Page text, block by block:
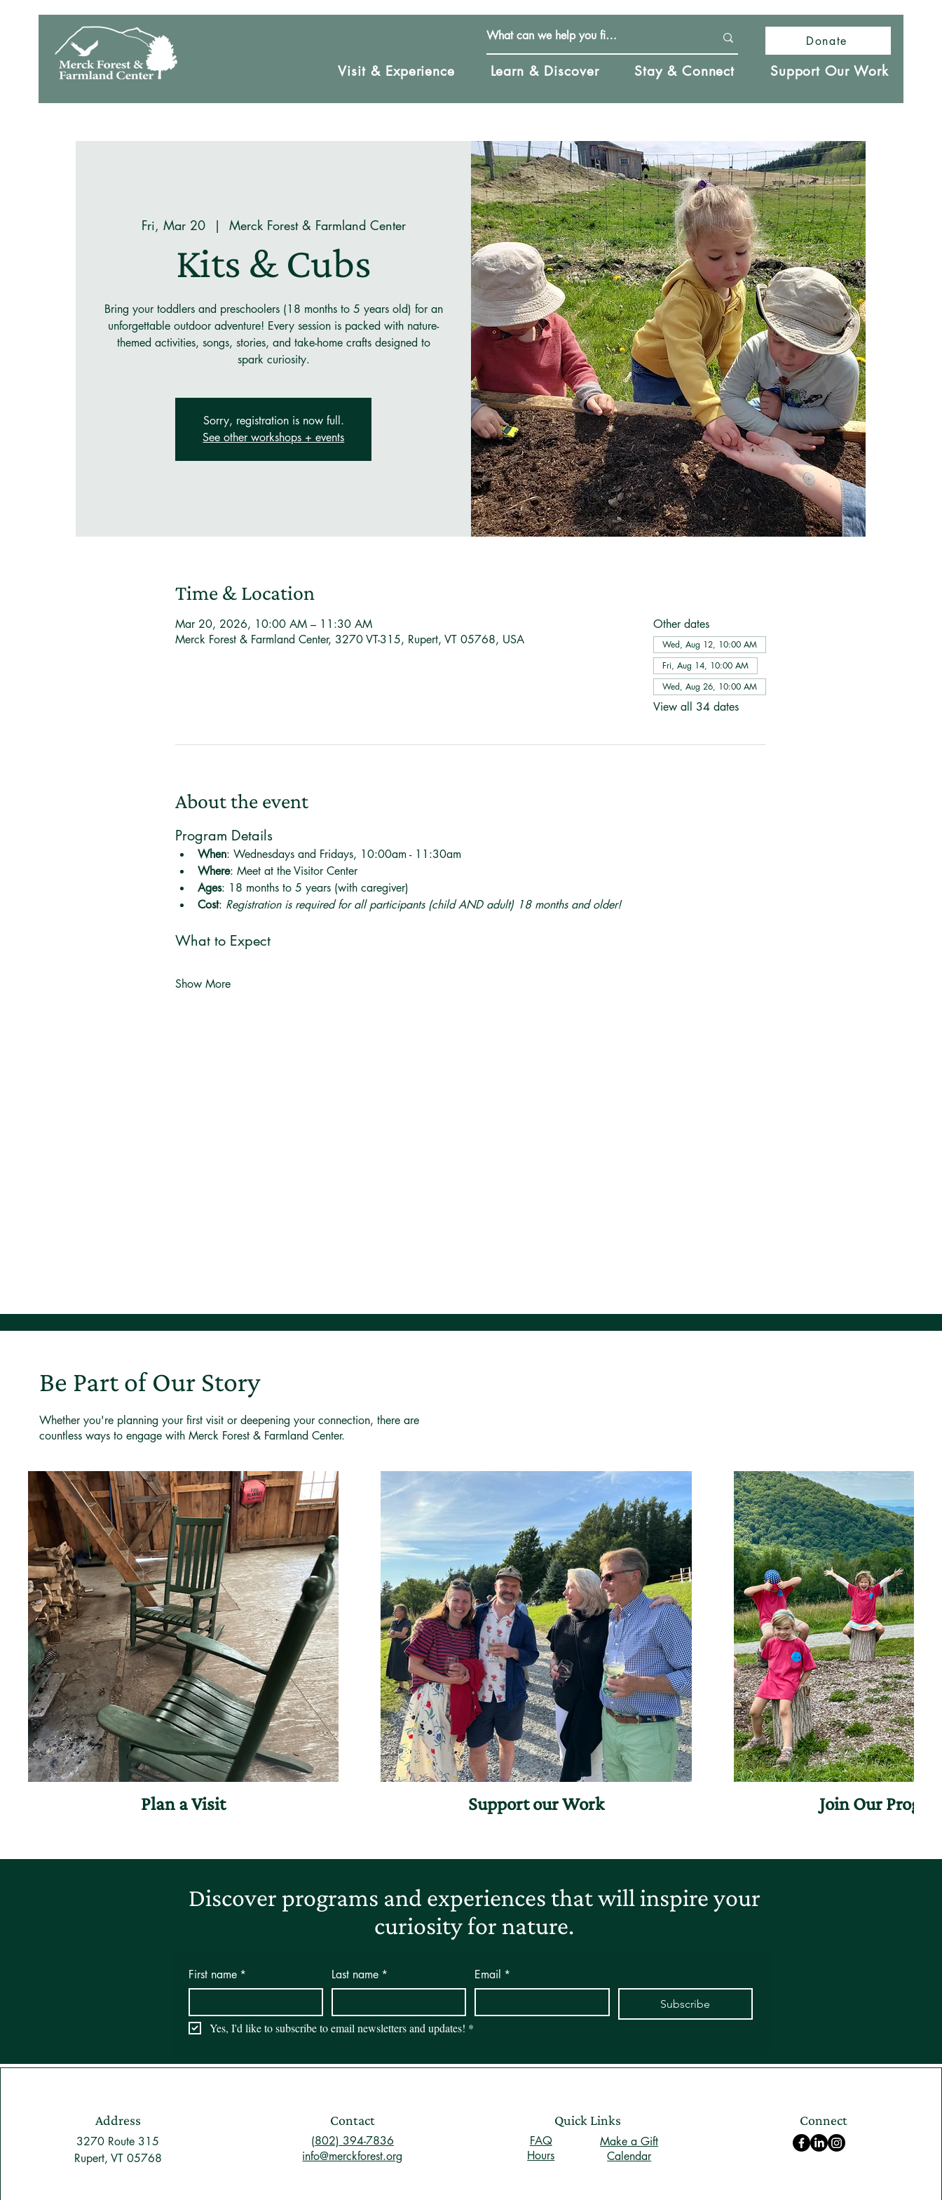
Donate
Visit & Experience Learn & Discover Stay & Connect Support Our Work
Fri, Mar 20
  |
Merck Forest & Farmland Center
Kits & Cubs
Bring your toddlers and preschoolers (18 months to 5 years old) for an
unforgettable outdoor adventure! Every session is packed with nature-
themed activities, songs, stories, and take-home crafts designed to
spark curiosity.
Sorry, registration is now full.
See other workshops + events
Time & Location
Mar 20, 2026, 10:00 AM – 11:30 AM
Merck Forest & Farmland Center, 3270 VT-315, Rupert, VT 05768, USA
Other dates
Wed, Aug 12, 10:00 AM
Fri, Aug 14, 10:00 AM
Wed, Aug 26, 10:00 AM
View all 34 dates
About the event
Program Details
When: Wednesdays and Fridays, 10:00am - 11:30am
Where: Meet at the Visitor Center
Ages: 18 months to 5 years (with caregiver)
Cost: Registration is required for all participants (child AND adult) 18 months and older!
What to Expect
Show More
Be Part of Our Story
Whether you're planning your first visit or deepening your connection, there are
countless ways to engage with Merck Forest & Farmland Center.
Plan a Visit Support our Work Join Our
Discover programs and experiences that will inspire your
curiosity for nature.
First name * Last name * Email *
Subscribe
Yes, I'd like to subscribe to email newsletters and updates! *
Address
3270 Route 315
Rupert, VT 05768
Contact
(802) 394-7836
info@merckforest.org
Quick Links
FAQ
Hours
Make a Gift
Calendar
Connect